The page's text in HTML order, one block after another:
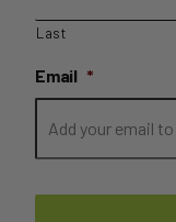
Last
Email *